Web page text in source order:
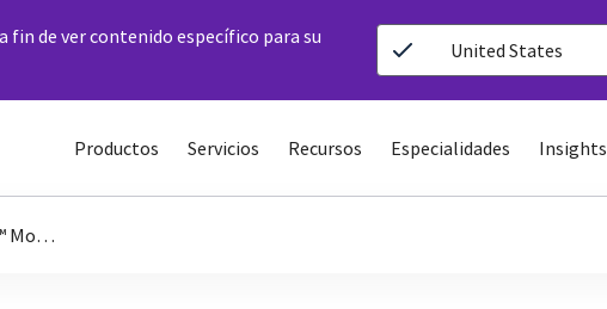
fin de ver contenido específico para su
United States
Productos Servicios Recursos Especialidades Insights
Portrait™ Mobile Details